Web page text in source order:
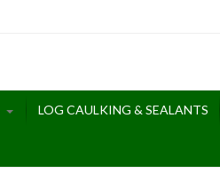
LOG CAULKING & SEALANTS